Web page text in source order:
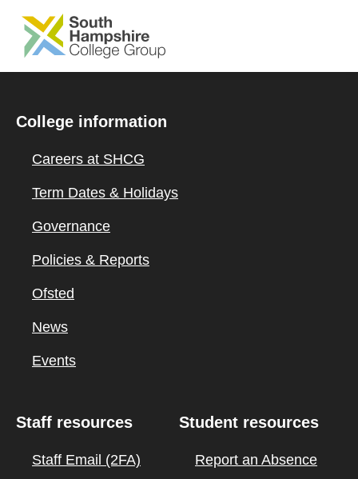
SKIP TO MAIN CONTENT
College information
Careers at SHCG
Term Dates & Holidays
Governance
Policies & Reports
Ofsted
News
Events
Staff resources
Staff Email (2FA)
Student resources
Report an Absence